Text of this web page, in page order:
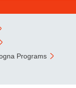
Programs